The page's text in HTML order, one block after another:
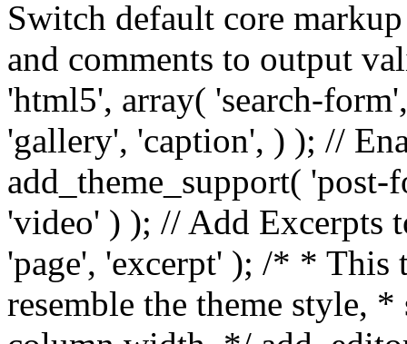
Switch default core
and comments to output
'html5', array( 'search-
'gallery', 'caption', ) ); //
add_theme_support(
'video' ) ); // Add Excerpts
'page', 'excerpt' ); /* * This
resemble the theme style,